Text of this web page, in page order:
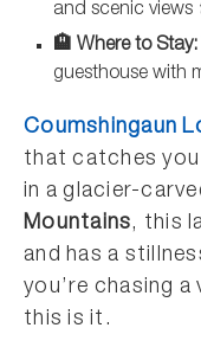
and scenic
🏨 Where to Stay:
guesthouse with
Coumshingaun
that catches
in a glacier-
Mountains, this
and has a
you’re chasing
this is it.